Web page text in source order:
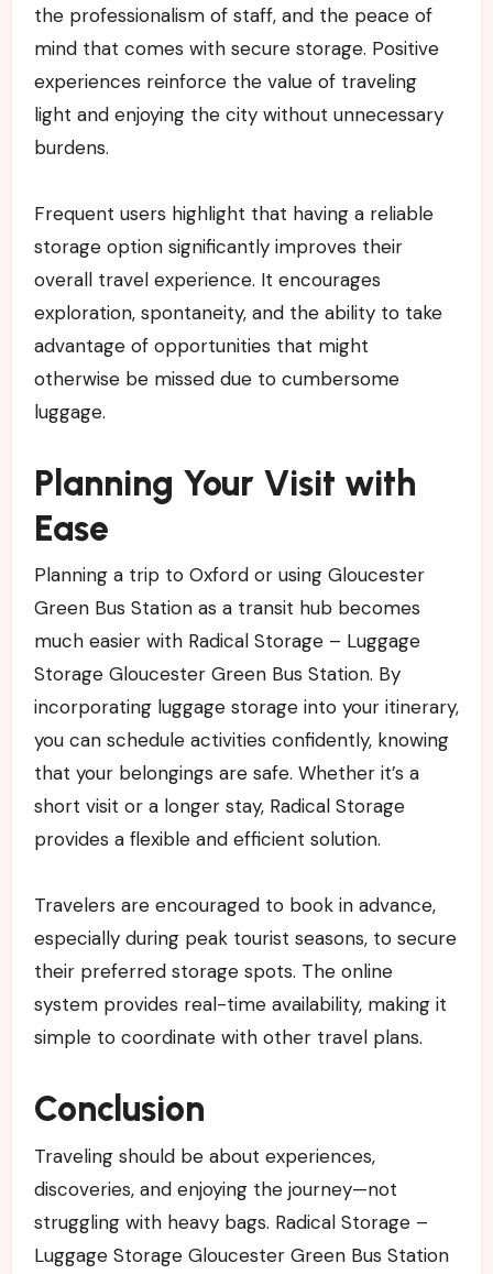
the professionalism of staff, and the peace of
mind that comes with secure storage. Positive
experiences reinforce the value of traveling
light and enjoying the city without unnecessary
burdens.
Frequent users highlight that having a reliable
storage option significantly improves their
overall travel experience. It encourages
exploration, spontaneity, and the ability to take
advantage of opportunities that might
otherwise be missed due to cumbersome
luggage.
Planning Your Visit with
Ease
Planning a trip to Oxford or using Gloucester
Green Bus Station as a transit hub becomes
much easier with Radical Storage – Luggage
Storage Gloucester Green Bus Station. By
incorporating luggage storage into your itinerary,
you can schedule activities confidently, knowing
that your belongings are safe. Whether it’s a
short visit or a longer stay, Radical Storage
provides a flexible and efficient solution.
Travelers are encouraged to book in advance,
especially during peak tourist seasons, to secure
their preferred storage spots. The online
system provides real-time availability, making it
simple to coordinate with other travel plans.
Conclusion
Traveling should be about experiences,
discoveries, and enjoying the journey—not
struggling with heavy bags. Radical Storage –
Luggage Storage Gloucester Green Bus Station